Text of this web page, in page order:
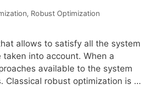
, Robust Optimization
allows to satisfy all the system
into account. When a
available to the system
Classical robust optimization is …